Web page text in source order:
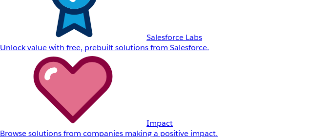
Salesforce Labs
Unlock value with free, prebuilt solutions from Salesforce.
Impact
Browse solutions from companies making a positive impact.